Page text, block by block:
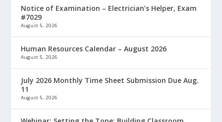
Notice of Examination – Electrician’s Helper, Exam
#7029
August 5, 2026
Human Resources Calendar – August 2026
August 5, 2026
July 2026 Monthly Time Sheet Submission Due Aug.
11
August 5, 2026